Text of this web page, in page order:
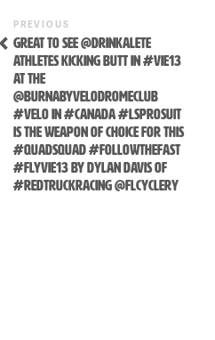
Skip
content
POST
NAVIGATION
Previous
Post
PREVIOUS
GREAT TO SEE @DRINKALETE
ATHLETES KICKING BUTT IN #VIE13
AT THE
@BURNABYVELODROMECLUB
#VELO IN #CANADA #LSPROSUIT
IS THE WEAPON OF CHOICE FOR THIS
#QUADSQUAD #FOLLOWTHEFAST
#FLYVIE13 BY DYLAN DAVIS OF
#REDTRUCKRACING @FLCYCLERY